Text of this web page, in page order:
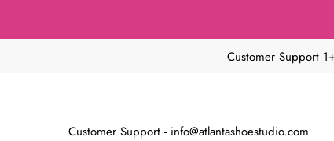
Customer Support
Customer Support - info@atlantashoestudio.com